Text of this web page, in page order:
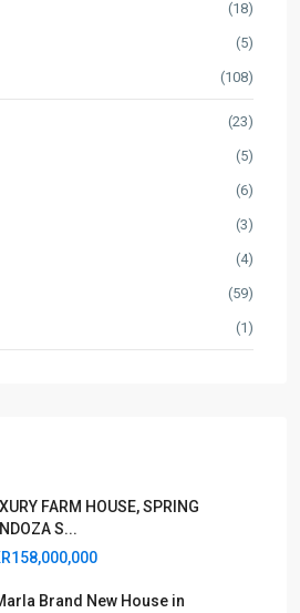
(18)
(5)
(108)
(23)
(5)
(6)
(3)
(4)
(59)
(1)
FARM HOUSE, SPRING
S...
Brand New House in